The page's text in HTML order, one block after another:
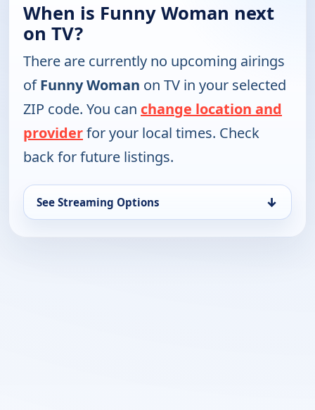
When is Funny Woman next
on TV?
There are currently no upcoming airings
ofFunny Woman on TV in your selected
ZIP code. You can change location and
providerfor your local times. Check
back for future listings.
See Streaming Options ↓